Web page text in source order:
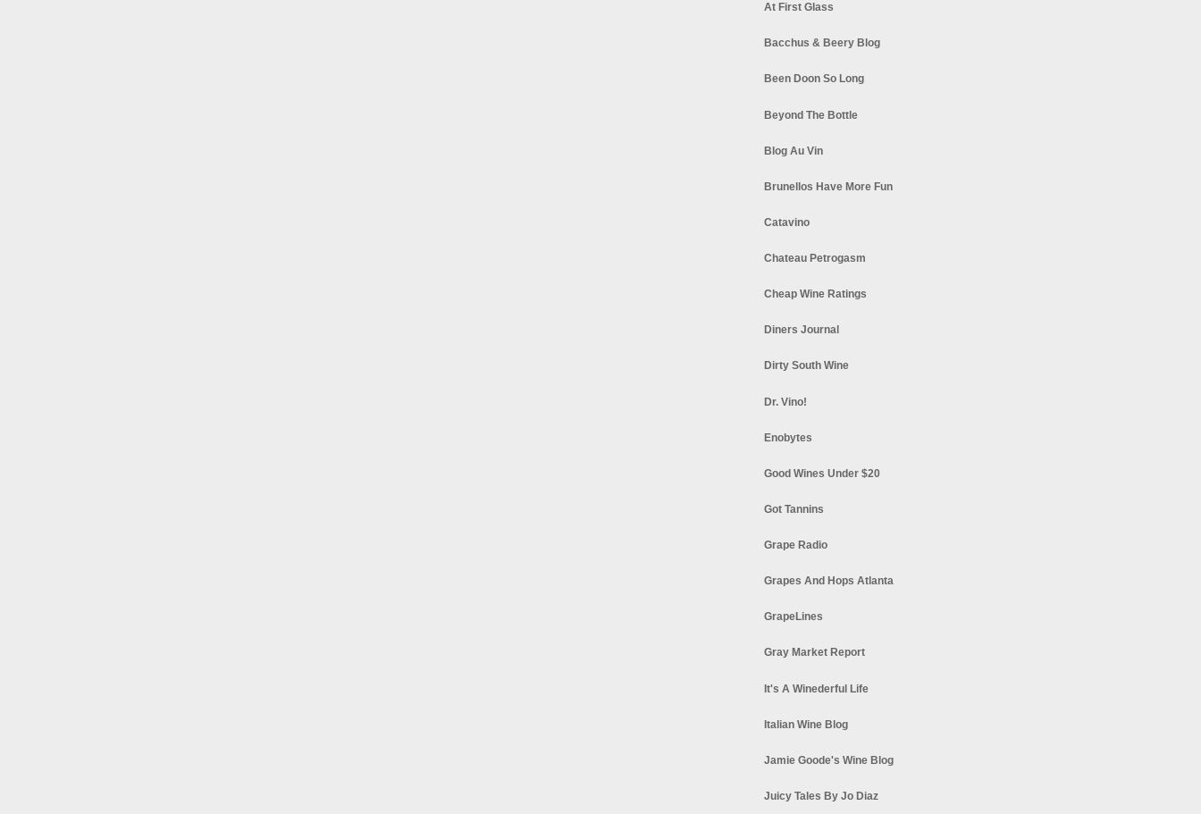
At First Glass
Bacchus & Beery Blog
Been Doon So Long
Beyond The Bottle
Blog Au Vin
Brunellos Have More Fun
Catavino
Chateau Petrogasm
Cheap Wine Ratings
Diners Journal
Dirty South Wine
Dr. Vino!
Enobytes
Good Wines Under $20
Got Tannins
Grape Radio
Grapes And Hops Atlanta
GrapeLines
Gray Market Report
It's A Winederful Life
Italian Wine Blog
Jamie Goode's Wine Blog
Juicy Tales By Jo Diaz